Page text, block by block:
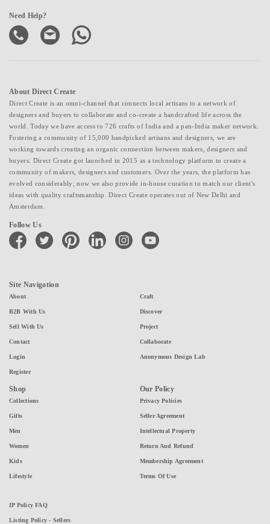
Need Help?
About Direct Create
Direct Create is an omni-channel that connects local artisans to a network of
designers and buyers to collaborate and co-create a handcrafted life across the
world. Today we have access to 726 crafts of India and a pan-India maker network.
Fostering a community of 15,000 handpicked artisans and designers, we are
working towards creating an organic connection between makers, designers and
buyers. Direct Create got launched in 2015 as a technology platform to create a
community of makers, designers and customers. Over the years, the platform has
evolved considerably; now we also provide in-house curation to match our client's
ideas with quality craftsmanship. Direct Create operates out of New Delhi and
Amsterdam.
Follow Us
facebook twitter pinterest linkedin instagramyoutube
Site Navigation
About
B2B With Us
Sell With Us
Contact
Login
Register
Craft
Discover
Project
Collaborate
Anonymous Design Lab
Shop
Collections
Gifts
Men
Women
Kids
Lifestyle
Our Policy
Privacy Policies
Seller Agreement
Intellectual Property
Return And Refund
Membership Agreement
Terms Of Use
IP Policy FAQ
Listing Policy - Sellers